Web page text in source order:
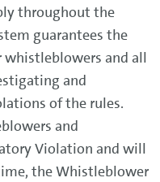
throughout the
guarantees the
and all
and
of the rules.
and
Violation and will
the Whistleblower